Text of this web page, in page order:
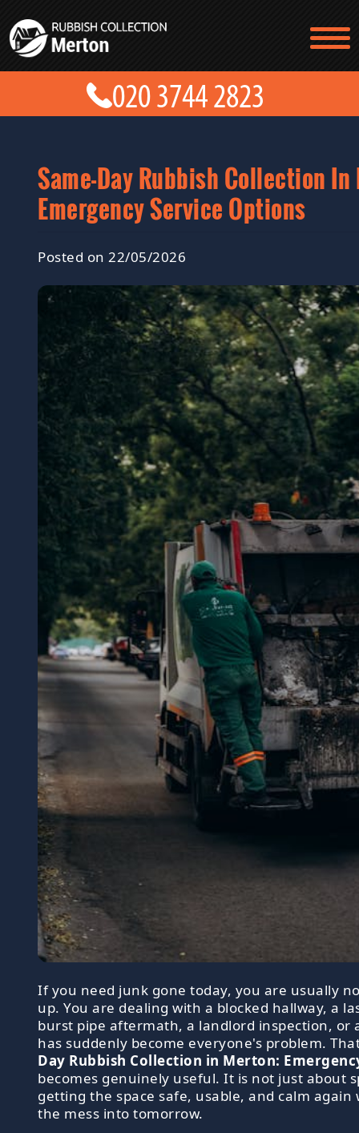
Same-Day Rubbish Collection
Emergency Service Options
Posted on 22/05/2026
If you need junk gone today, you are usually
up. You are dealing with a blocked hallway, a
burst pipe aftermath, a landlord inspection, or
has suddenly become everyone's problem.
Day Rubbish Collection in Merton:
becomes genuinely useful. It is not just about
getting the space safe, usable, and calm
the mess into tomorrow.
TESTIMONIALS
CONTACT US
PRICES